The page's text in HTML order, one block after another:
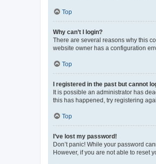
Top
Why can’t I login?
There are several reasons why this
website owner has a configuration
Top
I registered in the past but cannot
It is possible an administrator has
this has happened, try registering
Top
I’ve lost my password!
Don’t panic! While your password
However, if you are not able to reset